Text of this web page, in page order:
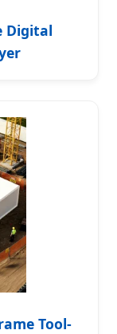
Digital
Tool-